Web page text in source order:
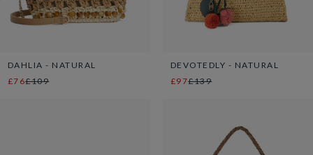
DAHLIA - NATURAL
£76£109
DEVOTEDLY - NATURAL
£97£139